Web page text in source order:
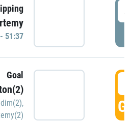
51:37
Goal
,